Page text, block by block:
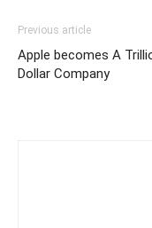
Previous article
Apple becomes A
Dollar Company